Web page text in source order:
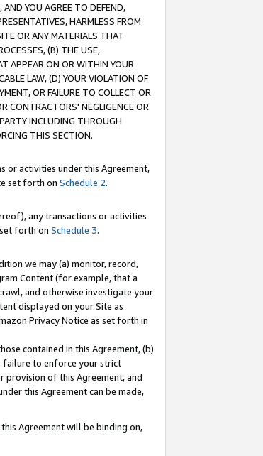
YOU AGREE TO DEFEND,
HARMLESS FROM
OR ANY MATERIALS THAT
(B) THE USE,
APPEAR ON OR WITHIN YOUR
LAW, (D) YOUR VIOLATION OF
OR FAILURE TO COLLECT OR
CONTRACTORS' NEGLIGENCE OR
INCLUDING THROUGH
THIS SECTION.
or activities under this Agreement,
set forth on Schedule 2.
any transactions or activities
forth on Schedule 3.
we may (a) monitor, record,
Content (for example, that a
and otherwise investigate your
displayed on your Site as
Privacy Notice as set forth in
contained in this Agreement, (b)
failure to enforce your strict
of this Agreement, and
this Agreement can be made,
Agreement will be binding on,